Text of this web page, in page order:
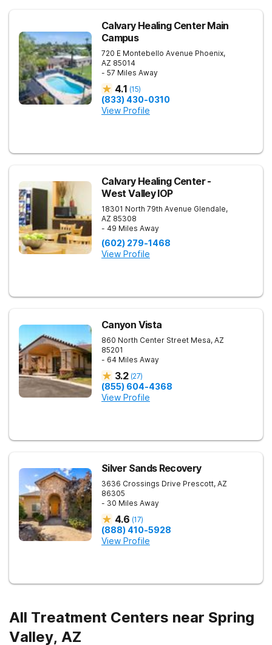
Calvary Healing Center Main
Campus
720 E Montebello Avenue Phoenix,
AZ 85014
- 57 Miles Away
4.1 (15)
(833) 430-0310
View Profile
Calvary Healing Center -
West Valley IOP
18301 North 79th Avenue Glendale,
AZ 85308
- 49 Miles Away
(602) 279-1468
View Profile
Canyon Vista
860 North Center Street Mesa, AZ
85201
- 64 Miles Away
3.2 (27)
(855) 604-4368
View Profile
Silver Sands Recovery
3636 Crossings Drive Prescott, AZ
86305
- 30 Miles Away
4.6 (17)
(888) 410-5928
View Profile
All Treatment Centers near Spring
Valley, AZ